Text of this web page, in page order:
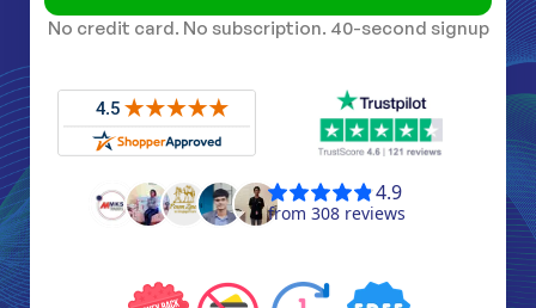
No credit card. No subscription. 40-second signup